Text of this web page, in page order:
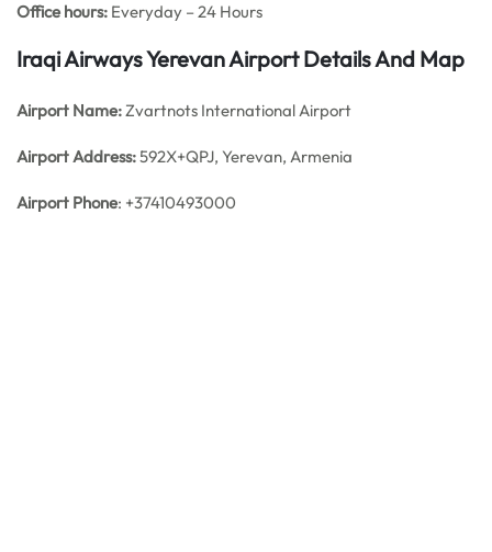
Office hours: Everyday – 24 Hours
Iraqi Airways Yerevan Airport Details And Map
Airport Name:Zvartnots International Airport
Airport Address:592X+QPJ, Yerevan, Armenia
Airport Phone: +37410493000